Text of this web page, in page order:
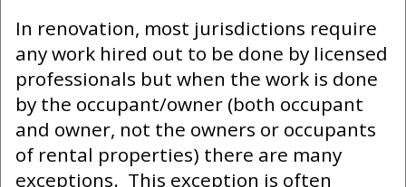
In renovation, most jurisdictions require
any work hired out to be done by licensed
professionals but when the work is done
by the occupant/owner (both occupant
and owner, not the owners or occupants
of rental properties) there are many
exceptions. This exception is often